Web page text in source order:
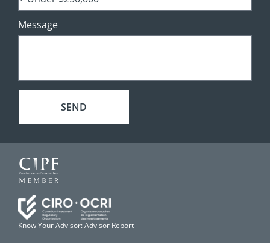
Message
SEND
Know Your Advisor:Advisor Report